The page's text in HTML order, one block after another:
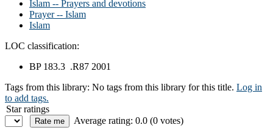
Islam -- Prayers and devotions
Prayer -- Islam
Islam
LOC classification:
BP 183.3 .R87 2001
Tags from this library: No tags from this library for this title. Log in
to add tags.
Star ratings
Average rating: 0.0 (0 votes)